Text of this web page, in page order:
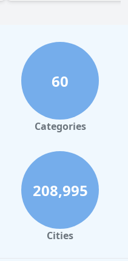
60
Categories
208,995
Cities